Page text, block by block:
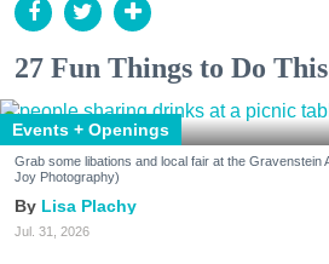
27 Fun Things to Do
Events + Openings
Grab some libations and local fair at the Gravenstein
Joy Photography)
Lisa Plachy
Jul. 31, 2026